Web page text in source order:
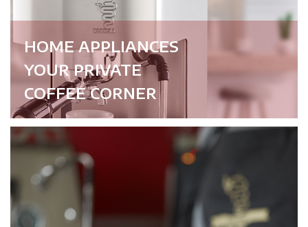
HOME APPLIANCES
YOUR PRIVATE
COFFEE CORNER